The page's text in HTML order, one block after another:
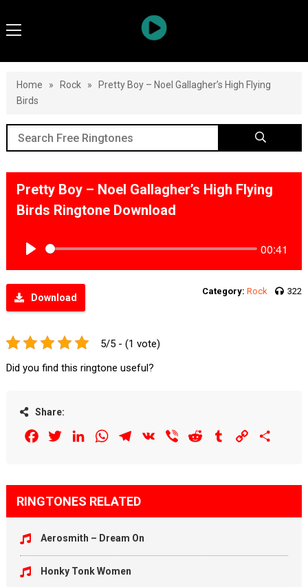
Home » Rock »
Pretty Boy – Noel Gallagher’s High Flying
Birds
Pretty Boy – Noel Gallagher’s High Flying
Birds Ringtone Download
00:41
Download
Category: Rock 322
5/5 - (1 vote)
Did you find this ringtone useful?
Share:
FacebookTwitterLinkedInWhatsAppTelegram
VK Viber Reddit Tumblr Copy
RINGTONES RELATED
Aerosmith – Dream On
Honky Tonk Women